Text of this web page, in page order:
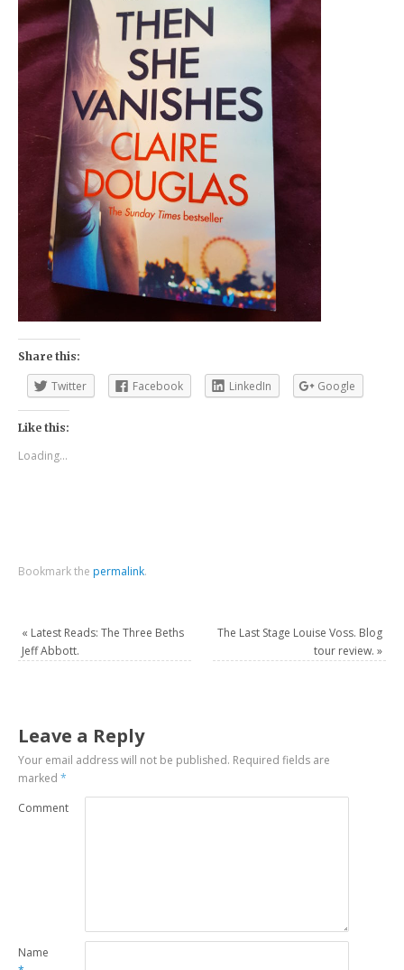
Share this:
Twitter Facebook LinkedIn Google
Like this:
Loading...
Bookmark the permalink.
« Latest Reads: The Three Beths
Jeff Abbott.
The Last Stage Louise Voss. Blog
tour review. »
Leave a Reply
Your email address will not be published. Required fields are
marked*
Comment
Name